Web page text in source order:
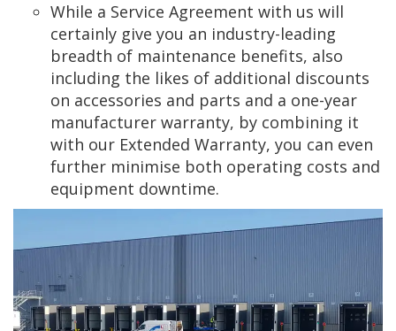
While a Service Agreement with us will
certainly give you an industry-leading
breadth of maintenance benefits, also
including the likes of additional discounts
on accessories and parts and a one-year
manufacturer warranty, by combining it
with our Extended Warranty, you can even
further minimise both operating costs and
equipment downtime.